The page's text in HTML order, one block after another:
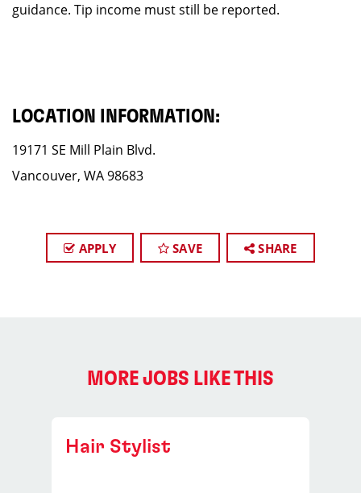
guidance. Tip income must still be reported.
LOCATION INFORMATION:
19171 SE Mill Plain Blvd.
Vancouver, WA 98683
APPLY SAVE SHARE
MORE JOBS LIKE THIS
Hair Stylist